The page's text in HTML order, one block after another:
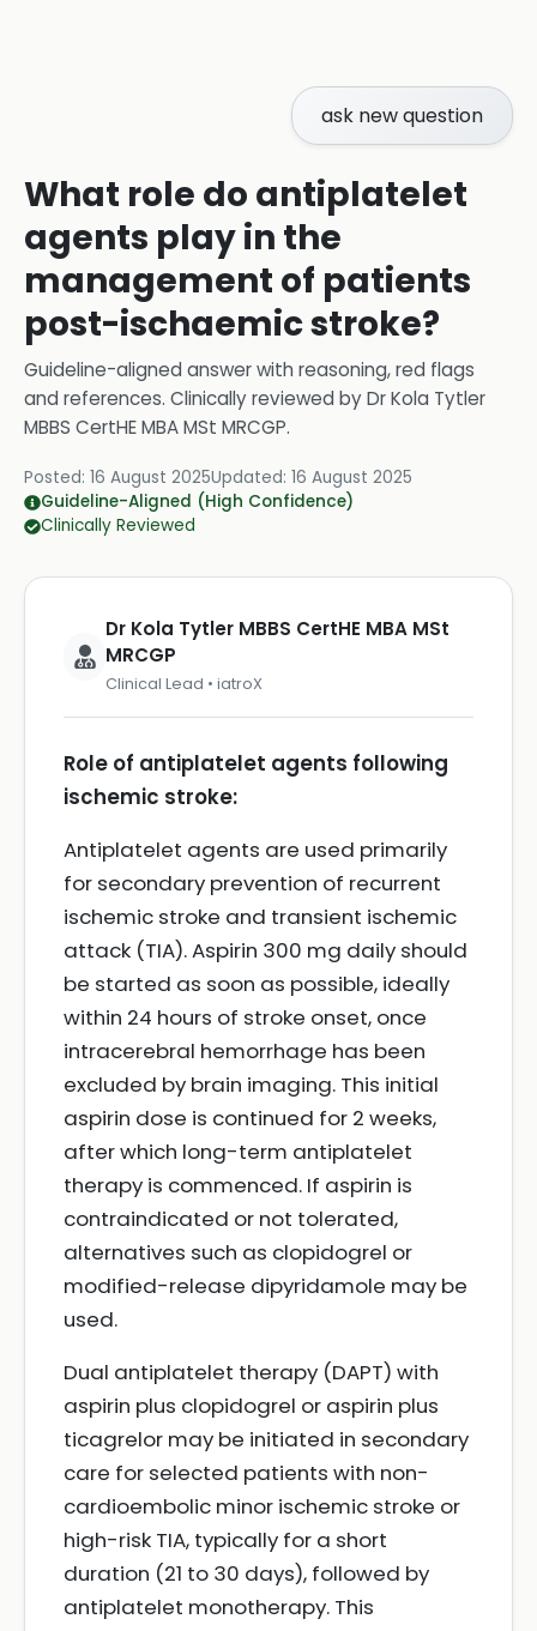
ask new question
What role do antiplatelet
agents play in the
management of patients
post-ischaemic stroke?
Guideline-aligned answer with reasoning, red flags
and references. Clinically reviewed byDr Kola Tytler
MBBS CertHE MBA MSt MRCGP.
Posted: 16 August 2025Updated: 16 August 2025
Guideline-Aligned (High Confidence)
Clinically Reviewed
Dr Kola Tytler MBBS CertHE MBA MSt
MRCGP
Clinical Lead • iatroX
Role of antiplatelet agents following
ischemic stroke:
Antiplatelet agents are used primarily
for secondary prevention of recurrent
ischemic stroke and transient ischemic
attack (TIA). Aspirin 300 mg daily should
be started as soon as possible, ideally
within 24 hours of stroke onset, once
intracerebral hemorrhage has been
excluded by brain imaging. This initial
aspirin dose is continued for 2 weeks,
after which long-term antiplatelet
therapy is commenced. If aspirin is
contraindicated or not tolerated,
alternatives such as clopidogrel or
modified-release dipyridamole may be
used.
Dual antiplatelet therapy (DAPT) with
aspirin plus clopidogrel or aspirin plus
ticagrelor may be initiated in secondary
care for selected patients with non-
cardioembolic minor ischemic stroke or
high-risk TIA, typically for a short
duration (21 to 30 days), followed by
antiplatelet monotherapy. This